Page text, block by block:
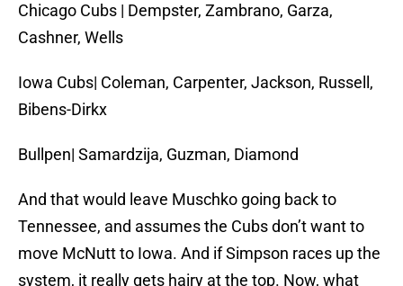
Chicago Cubs | Dempster, Zambrano, Garza,
Cashner, Wells
Iowa Cubs| Coleman, Carpenter, Jackson, Russell,
Bibens-Dirkx
Bullpen| Samardzija, Guzman, Diamond
And that would leave Muschko going back to
Tennessee, and assumes the Cubs don’t want to
move McNutt to Iowa. And if Simpson races up the
system, it really gets hairy at the top. Now, what